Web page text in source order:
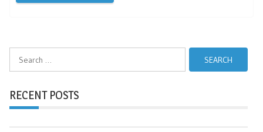
RECENT POSTS